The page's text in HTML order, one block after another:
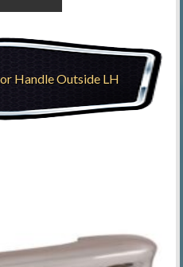
Handle Outside LH